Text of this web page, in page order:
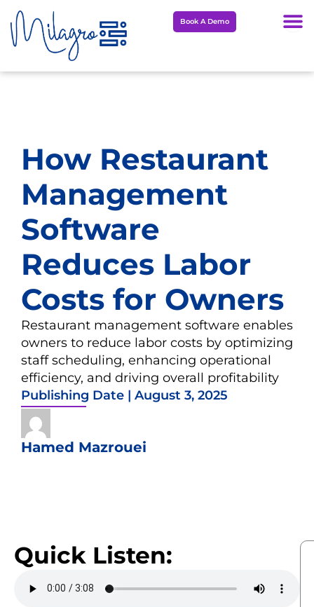
Skip
to
content
Book A Demo
How Restaurant
Management
Software
Reduces Labor
Costs for Owners
Restaurant management software enables
owners to reduce labor costs by optimizing
staff scheduling, enhancing operational
efficiency, and driving overall profitability
Publishing Date | August 3, 2025
Hamed Mazrouei
Quick Listen: